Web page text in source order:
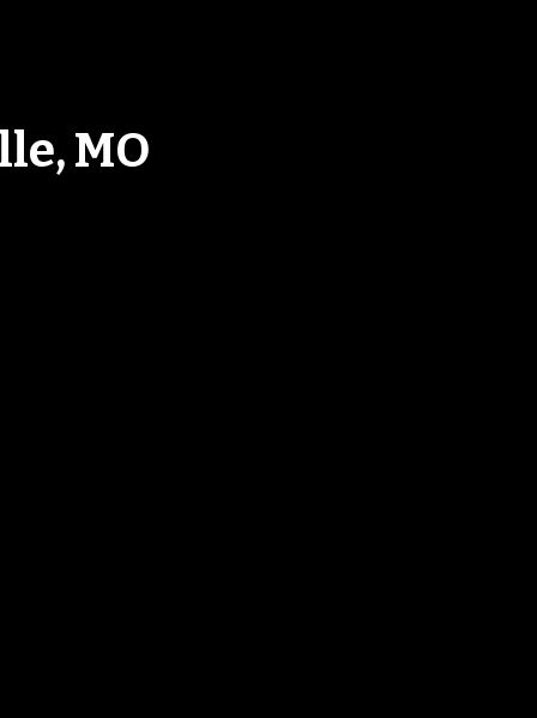
In Harrisonsville,
MO